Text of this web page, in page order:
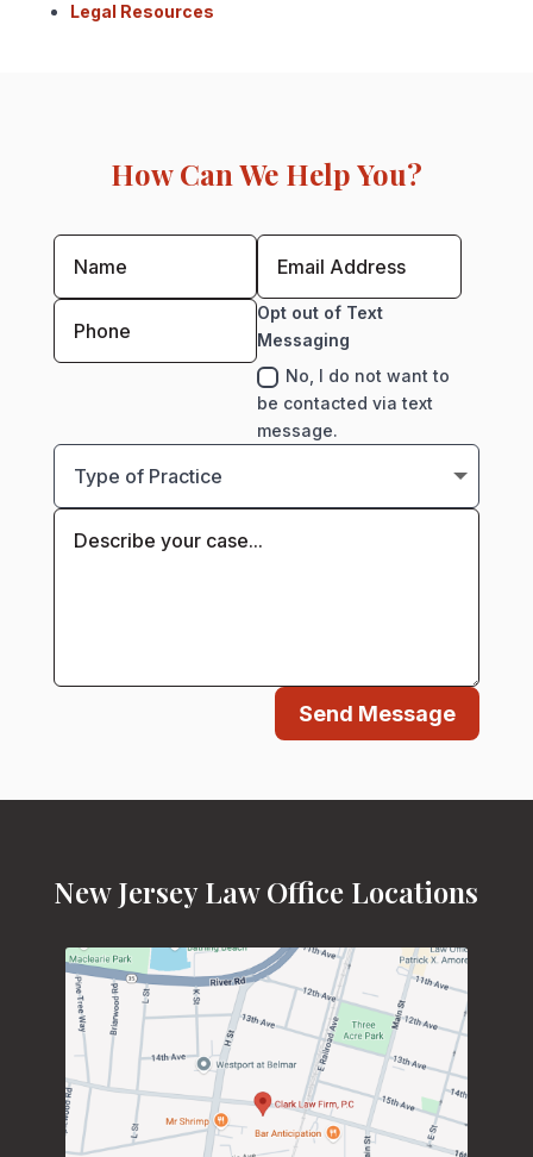
Legal Resources
How Can We Help You?
Opt out of Text
Messaging
No, I do not want to
be contacted via text
message.
Send Message
New Jersey Law Office Locations